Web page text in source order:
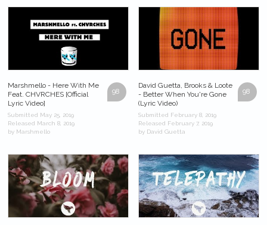
98
Marshmello - Here With Me
Feat. CHVRCHES [Official
Lyric Video]
Submitted May 25, 2019
Released March 8, 2019
by Marshmello
98
David Guetta, Brooks & Loote
- Better When You're Gone
(Lyric Video)
Submitted February 8, 2019
Released February 7, 2019
by David Guetta